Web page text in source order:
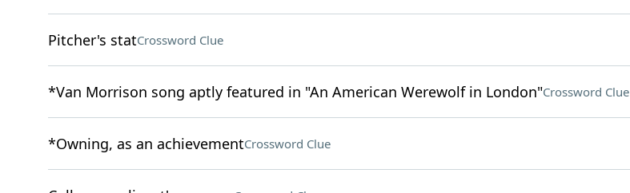
Pitcher's statCrossword Clue
*Van Morrison song aptly featured in "An American Werewolf in London"Crossword Clue
*Owning, as an achievementCrossword Clue